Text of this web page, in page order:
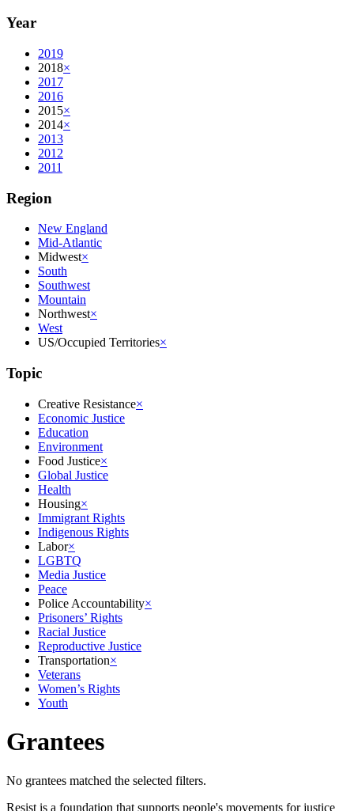
Year
2019
2018×
2017
2016
2015×
2014×
2013
2012
2011
Region
New England
Mid-Atlantic
Midwest×
South
Southwest
Mountain
Northwest×
West
US/Occupied Territories×
Topic
Creative Resistance×
Economic Justice
Education
Environment
Food Justice×
Global Justice
Health
Housing×
Immigrant Rights
Indigenous Rights
Labor×
LGBTQ
Media Justice
Peace
Police Accountability×
Prisoners’ Rights
Racial Justice
Reproductive Justice
Transportation×
Veterans
Women’s Rights
Youth
Grantees
No grantees matched the selected filters.
Resist is a foundation that supports people's movements for justice